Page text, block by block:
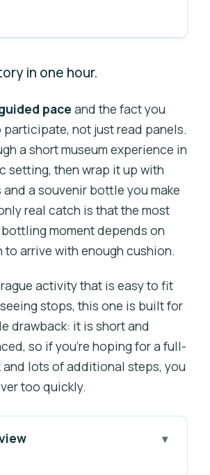
in one hour.
pace and the fact you
not just read panels.
a short museum experience in
setting, then wrap it up with
and a souvenir bottle you make
real catch is that the most
moment depends on
to arrive with enough cushion.
activity that is easy to fit
stops, this one is built for
drawback: it is short and
so if you’re hoping for a full-
lots of additional steps, you
too quickly.